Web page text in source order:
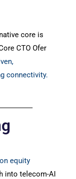
core is
CTO Ofer
connectivity.
equity
into telecom-AI